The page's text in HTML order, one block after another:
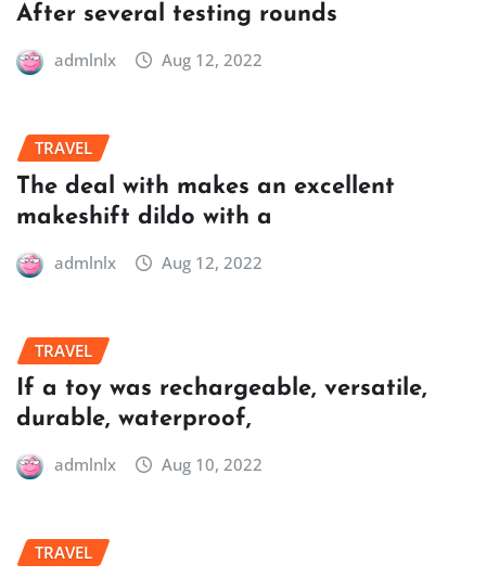
After several testing rounds
admlnlx Aug 12, 2022
TRAVEL
The deal with makes an excellent
makeshift dildo with a
admlnlx Aug 12, 2022
TRAVEL
If a toy was rechargeable, versatile,
durable, waterproof,
admlnlx Aug 10, 2022
TRAVEL